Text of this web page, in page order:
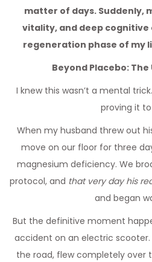
matter of days. Suddenly,
vitality, and deep
regeneration phase of my
Beyond Placebo:
I knew this wasn’t a mental
proving it
When my husband threw out
move on our floor for three
magnesium deficiency. We
protocol, and that very day his
and began
But the definitive moment
accident on an electric
the road, flew completely over